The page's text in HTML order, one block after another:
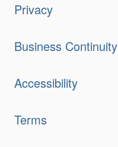
Privacy
Business Continuity
Accessibility
Terms